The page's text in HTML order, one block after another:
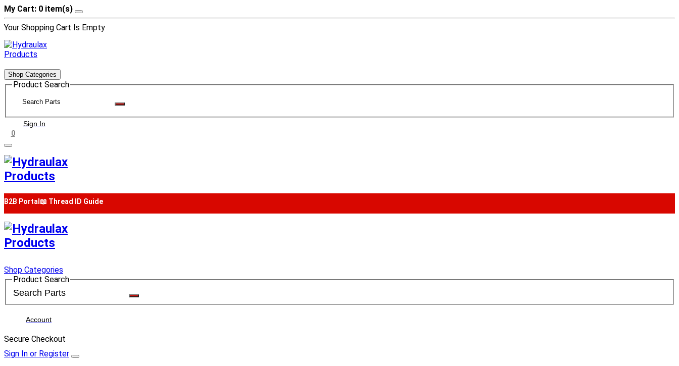
My Cart: 0 item(s)
Your Shopping Cart Is Empty
Shop Categories
Product Search
Sign In
0
B2B Portal 📖 Thread ID Guide
Shop Categories
Product Search
Account
Secure Checkout
Sign In or Register